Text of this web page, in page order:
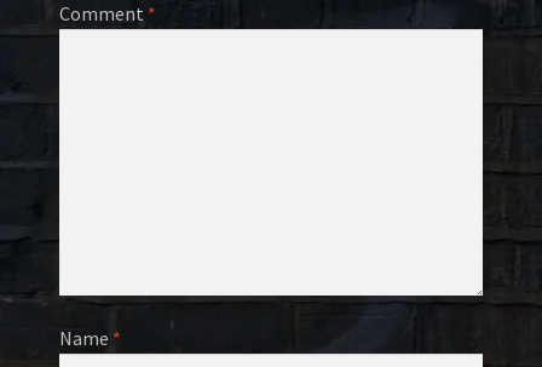
Comment *
Name *